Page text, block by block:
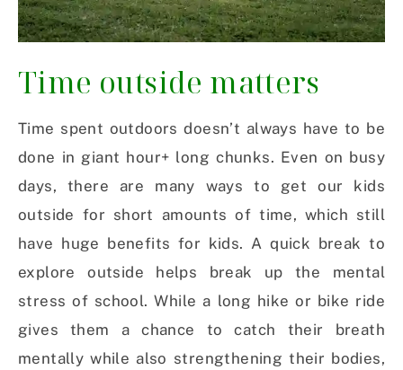
Time outside matters
Time spent outdoors doesn’t always have to be
done in giant hour+ long chunks. Even on busy
days, there are many ways to get our kids
outside for short amounts of time, which still
have huge benefits for kids. A quick break to
explore outside helps break up the mental
stress of school. While a long hike or bike ride
gives them a chance to catch their breath
mentally while also strengthening their bodies,